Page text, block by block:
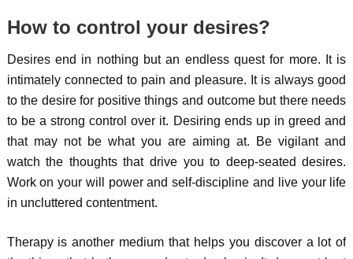
How to control your desires?
Desires end in nothing but an endless quest for more. It is
intimately connected to pain and pleasure. It is always good
to the desire for positive things and outcome but there needs
to be a strong control over it. Desiring ends up in greed and
that may not be what you are aiming at. Be vigilant and
watch the thoughts that drive you to deep-seated desires.
Work on your will power and self-discipline and live your life
in uncluttered contentment.
Therapy is another medium that helps you discover a lot of